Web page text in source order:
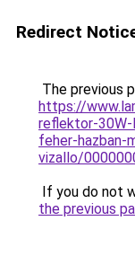
Redirect
The previous
https://
reflektor-30W-
feher-hazban-
vizallo/
If you do not
the previous